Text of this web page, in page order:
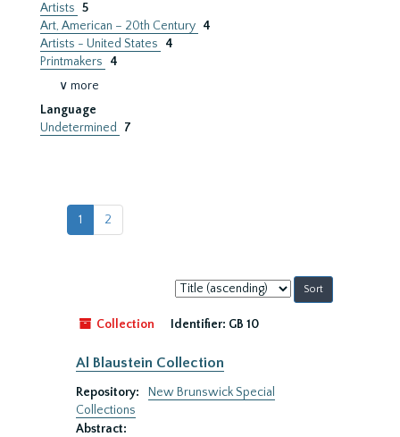
Artists 5
Art, American – 20th Century 4
Artists - United States
4
Printmakers
4
∨ more
Language
Undetermined
7
1 2
Sort
by:
Collection
Identifier: GB 10
Al Blaustein Collection
Repository:
New Brunswick Special
Collections
Abstract: